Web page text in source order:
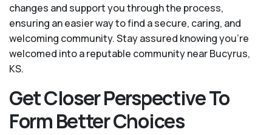
changes and support you through the process,
ensuring an easier way to find a secure, caring, and
welcoming community. Stay assured knowing you’re
welcomed into a reputable community near Bucyrus,
KS.
Get Closer Perspective To
Form Better Choices